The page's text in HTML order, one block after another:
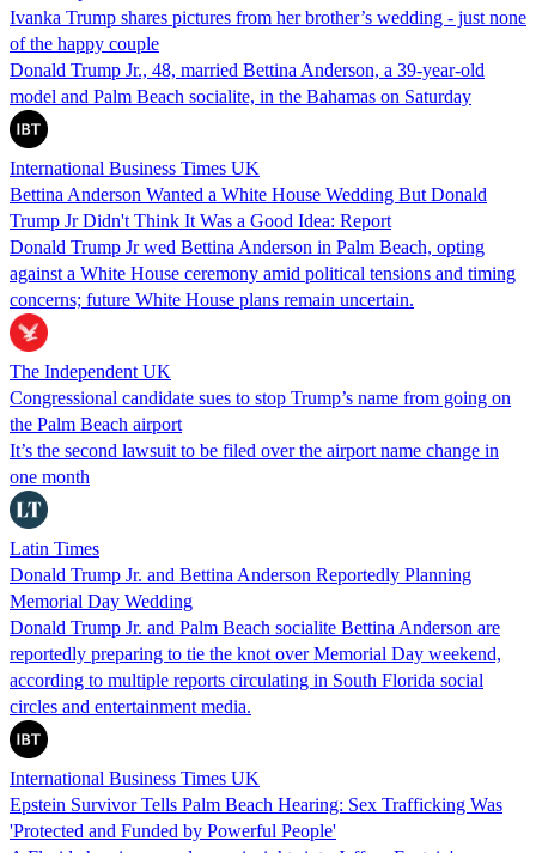
Ivanka Trump shares pictures from her brother’s wedding - just none
of the happy couple
Donald Trump Jr., 48, married Bettina Anderson, a 39-year-old
model and Palm Beach socialite, in the Bahamas on Saturday
International Business Times UK
Bettina Anderson Wanted a White House Wedding But Donald
Trump Jr Didn't Think It Was a Good Idea: Report
Donald Trump Jr wed Bettina Anderson in Palm Beach, opting
against a White House ceremony amid political tensions and timing
concerns; future White House plans remain uncertain.
The Independent UK
Congressional candidate sues to stop Trump’s name from going on
the Palm Beach airport
It’s the second lawsuit to be filed over the airport name change in
one month
Latin Times
Donald Trump Jr. and Bettina Anderson Reportedly Planning
Memorial Day Wedding
Donald Trump Jr. and Palm Beach socialite Bettina Anderson are
reportedly preparing to tie the knot over Memorial Day weekend,
according to multiple reports circulating in South Florida social
circles and entertainment media.
International Business Times UK
Epstein Survivor Tells Palm Beach Hearing: Sex Trafficking Was
'Protected and Funded by Powerful People'